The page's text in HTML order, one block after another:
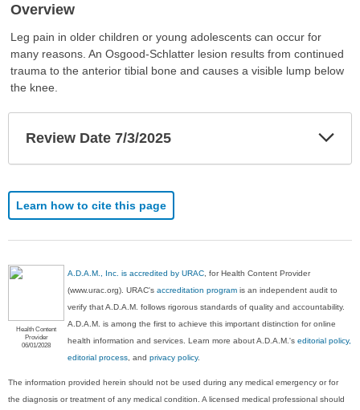
Overview
Leg pain in older children or young adolescents can occur for
many reasons. An Osgood-Schlatter lesion results from continued
trauma to the anterior tibial bone and causes a visible lump below
the knee.
Review Date 7/3/2025
Learn how to cite this page
Health Content
Provider
06/01/2028
A.D.A.M., Inc. is accredited by URAC , for Health Content Provider
(www.urac.org). URAC'saccreditation program is an independent audit to
verify that A.D.A.M. follows rigorous standards of quality and accountability.
A.D.A.M. is among the first to achieve this important distinction for online
health information and services. Learn more about A.D.A.M.'seditorial policy,
editorial process , andprivacy policy.
The information provided herein should not be used during any medical emergency or for
the diagnosis or treatment of any medical condition. A licensed medical professional should